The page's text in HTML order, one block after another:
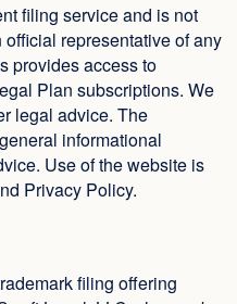
filing service and is not
representative of any
provides access to
Plan subscriptions. We
legal advice. The
informational
Use of the website is
Privacy Policy.
filing offering